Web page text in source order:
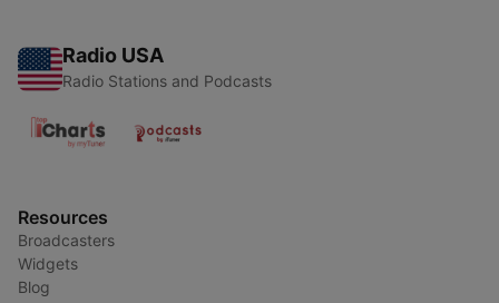
Radio USA
Radio Stations and Podcasts
Resources
Broadcasters
Widgets
Blog